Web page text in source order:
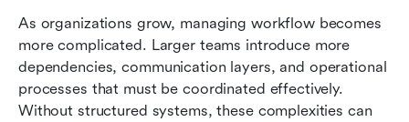
As organizations grow, managing workflow becomes
more complicated. Larger teams introduce more
dependencies, communication layers, and operational
processes that must be coordinated effectively.
Without structured systems, these complexities can